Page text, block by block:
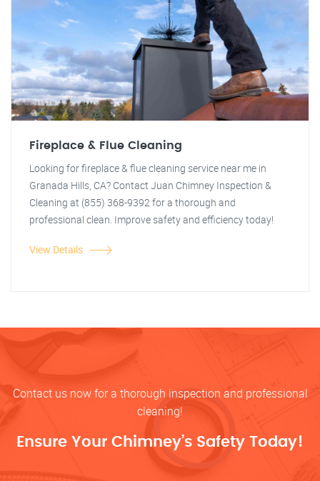
Fireplace & Flue Cleaning
Looking for fireplace & flue cleaning service near me in
Granada Hills, CA? Contact Juan Chimney Inspection &
Cleaning at (855) 368-9392 for a thorough and
professional clean. Improve safety and efficiency today!
View Details
Contact us now for a thorough inspection and professional
cleaning!
Ensure Your Chimney’s Safety Today!